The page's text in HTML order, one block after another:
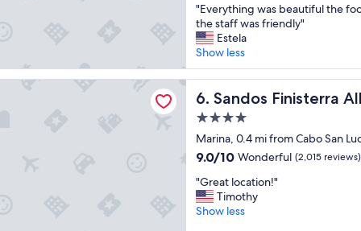
e
l
a
x
i
n
g
n
d
p
a
c
e
of
10,
Excellent,
(1,360
reviews)
"
E
v
e
r
y
t
n
g
a
s
b
"Everything was beautiful the
the staff was friendly"
Estela
Show less
6. Sandos Finisterra
Sandos Finisterra All Inclusive
4.0
star
property
Marina, 0.4 mi from Cabo San
9.0
of
10,
Wonderful,
9.0/10 Wonderful (2,015 reviews)
"
G
r
"Great location!"
Timothy
Show less
All Inclusive